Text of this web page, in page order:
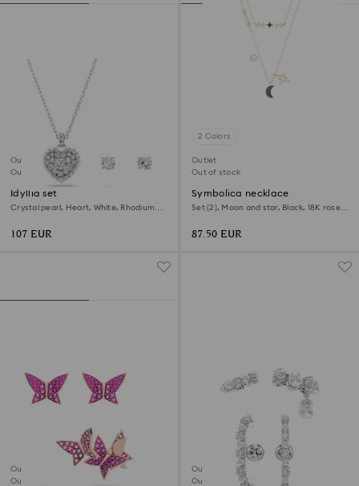
Outlet
Out of stock
Idyllia set
Crystal pearl, Heart, White, Rhodium
107 EUR
2 Colors
Outlet
Out of stock
Symbolica necklace
Set (2), Moon and star, Black, 18K rose
87.50 EUR
Outlet
Out of stock
Outlet
Out of stock